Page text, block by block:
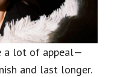
a lot of appeal—
and last longer.